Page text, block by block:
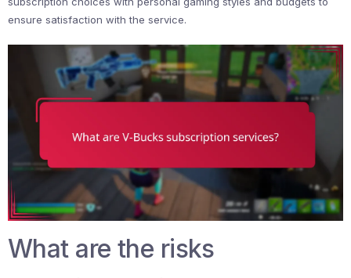
ensure satisfaction with the service.
What are the risks